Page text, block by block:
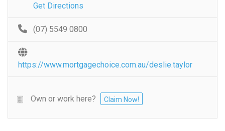
Get Directions
(07) 5549 0800
https://www.mortgagechoice.com.au/deslie.taylor
Own or work here? Claim Now!